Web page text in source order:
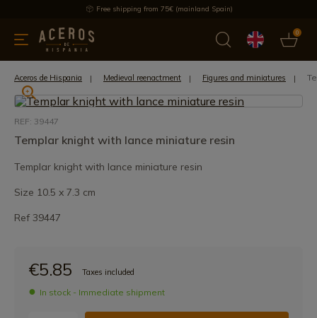
Free shipping from 75€ (mainland Spain)
0
Offers Latest products Most selled
Aceros de Hispania Medieval reenactment Figures and miniatures
REF: 39447
Templar knight with lance miniature resin
Templar knight with lance miniature resin
Size 10.5 x 7.3 cm
Ref 39447
€5.85 Taxes included
In stock - Immediate shipment